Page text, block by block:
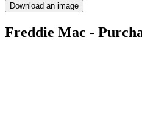
Download an image
Freddie Mac -